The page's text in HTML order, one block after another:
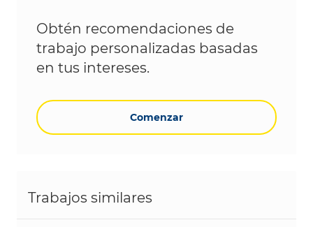
Obtén recomendaciones de
trabajo personalizadas basadas
en tus intereses.
Comenzar
Trabajos similares